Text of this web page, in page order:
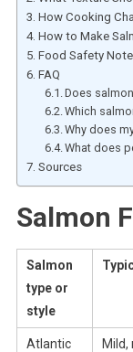
How Cooking
How to Make
Food Safety Note
FAQ
Does
Which
Why does
What does
Sources
Salmon
Salmon
type or
style
Atlantic